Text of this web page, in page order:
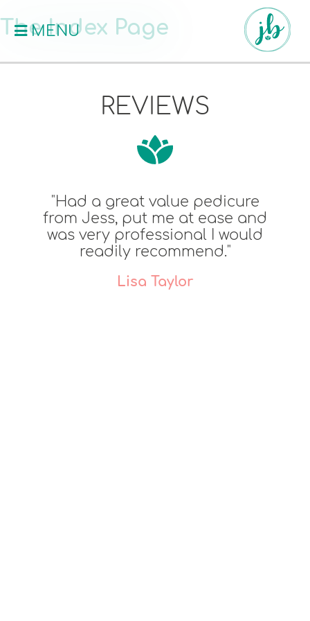
MENU
The Index Page
REVIEWS
"Had a great value pedicure
from Jess, put me at ease and
was very professional I would
readily recommend."
Lisa Taylor